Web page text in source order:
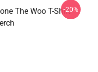
The Woo T-Shirt-20%